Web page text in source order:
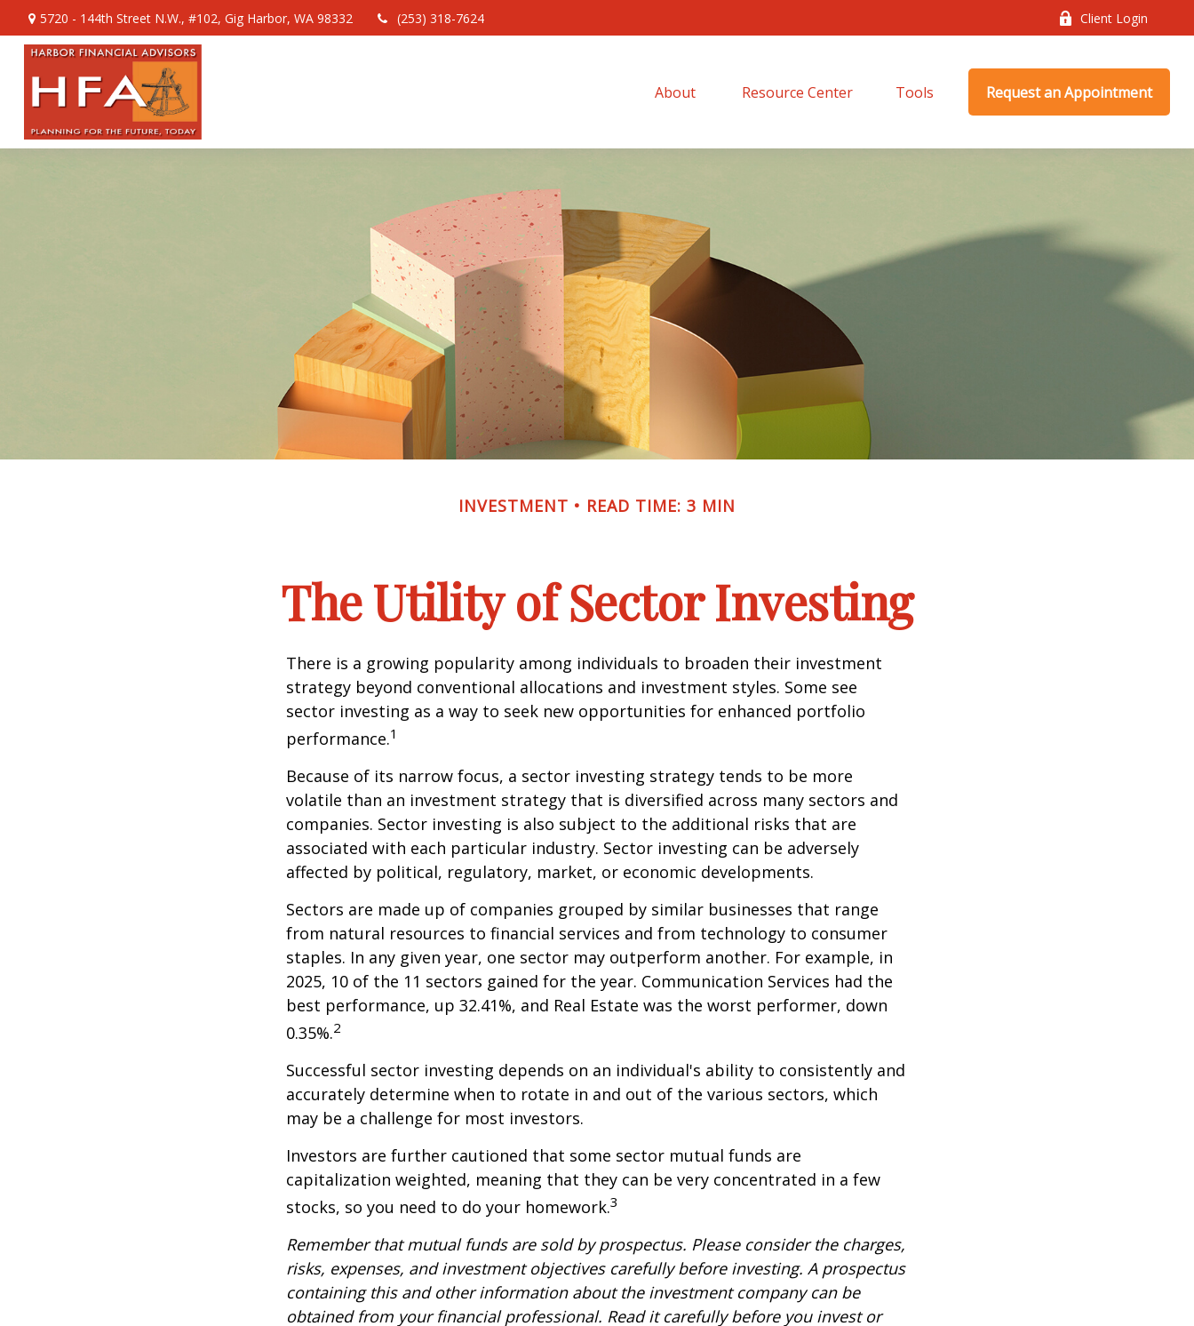
5720 - 144th Street N.W., #102, Gig Harbor, WA 98332 (253) 318-7624 Client Login
About Resource Center Tools Request an Appointment
INVESTMENT READ TIME: 3 MIN
The Utility of Sector Investing
There is a growing popularity among individuals to broaden their investment
strategy beyond conventional allocations and investment styles. Some see
sector investing as a way to seek new opportunities for enhanced portfolio
performance.1
Because of its narrow focus, a sector investing strategy tends to be more
volatile than an investment strategy that is diversified across many sectors and
companies. Sector investing is also subject to the additional risks that are
associated with each particular industry. Sector investing can be adversely
affected by political, regulatory, market, or economic developments.
Sectors are made up of companies grouped by similar businesses that range
from natural resources to financial services and from technology to consumer
staples. In any given year, one sector may outperform another. For example, in
2025, 10 of the 11 sectors gained for the year. Communication Services had the
best performance, up 32.41%, and Real Estate was the worst performer, down
0.35%.2
Successful sector investing depends on an individual's ability to consistently and
accurately determine when to rotate in and out of the various sectors, which
may be a challenge for most investors.
Investors are further cautioned that some sector mutual funds are
capitalization weighted, meaning that they can be very concentrated in a few
stocks, so you need to do your homework.3
Remember that mutual funds are sold by prospectus. Please consider the charges,
risks, expenses, and investment objectives carefully before investing. A prospectus
containing this and other information about the investment company can be
obtained from your financial professional. Read it carefully before you invest or